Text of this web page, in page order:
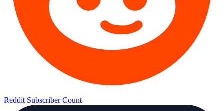
Reddit Subscriber Count